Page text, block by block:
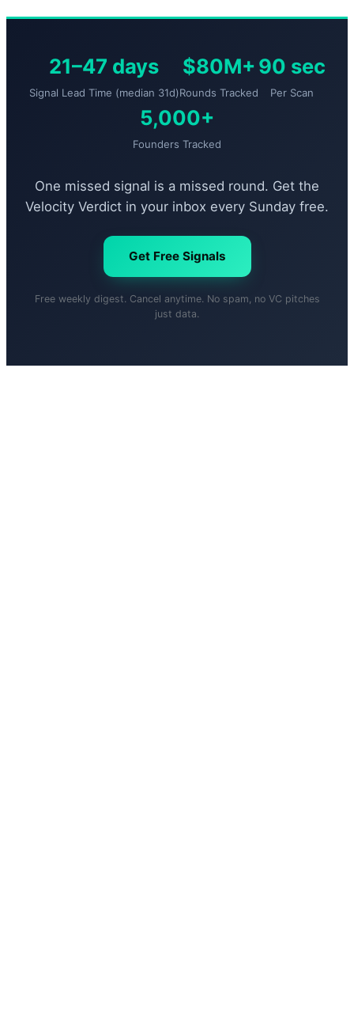
21–47 days
Signal Lead Time (median 31d)
$80M+
Rounds Tracked
90 sec
Per Scan
5,000+
Founders Tracked
One missed signal is a missed round. Get the
Velocity Verdict in your inbox every Sunday free.
Get Free Signals
Free weekly digest. Cancel anytime. No spam, no VC pitches
just data.